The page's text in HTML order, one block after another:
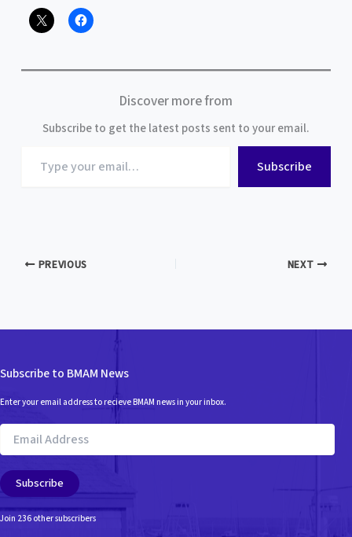
Discover more from
Subscribe to get the latest posts sent to your email.
your
Subscribe
PREVIOUS NEXT
Subscribe to BMAM News
Enter your email address to recieve BMAM news in your inbox.
Email
Address
Subscribe
Join 236 other subscribers